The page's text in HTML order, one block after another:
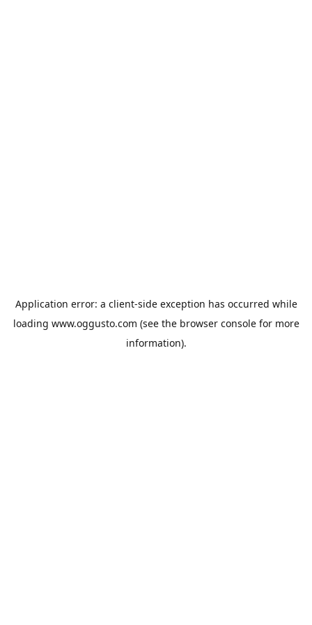
Application error: a client-side exception has occurred while
loading www.oggusto.com (see the browser consolefor more
information).